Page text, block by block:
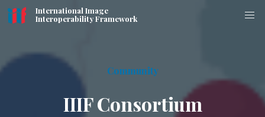
International Image
Interoperability Framework
Community
IIIF Consortium